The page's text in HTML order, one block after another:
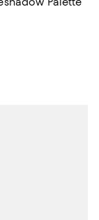
$77.00; ;
4.4 out of 5; 39